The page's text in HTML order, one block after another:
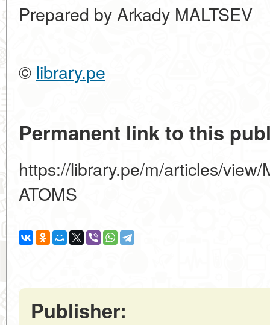
Prepared by Arkady MALTSEV
© library.pe
Permanent link to this
https://library.pe/m/articles/
ATOMS
Publisher: